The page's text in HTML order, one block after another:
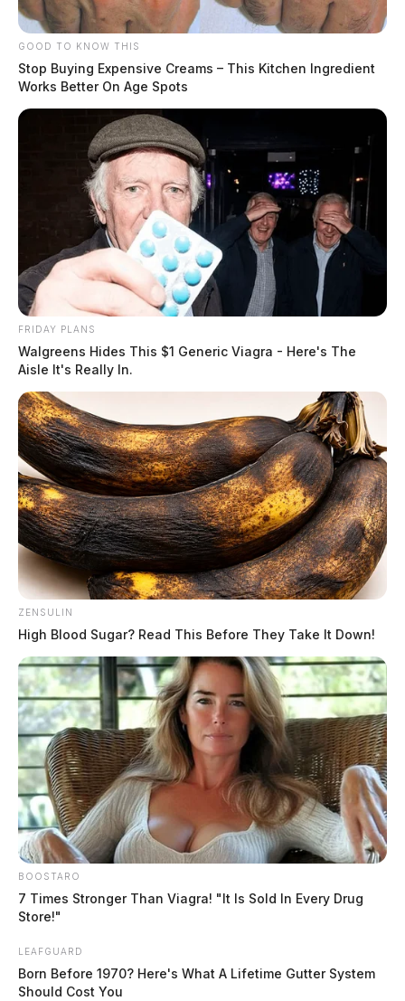
Gender: MALE
Date of Birth:12/4/1981
Hair Color:BROWN
READ MORE
GOOD TO KNOW THIS
Stop Buying Expensive Creams – This Kitchen Ingredient
Works Better On Age Spots
FRIDAY PLANS
Walgreens Hides This $1 Generic Viagra - Here's The
Aisle It's Really In.
ZENSULIN
High Blood Sugar? Read This Before They Take It Down!
BOOSTARO
7 Times Stronger Than Viagra! "It Is Sold In Every Drug
Store!"
LEAFGUARD
Born Before 1970? Here's What A Lifetime Gutter System
Should Cost You